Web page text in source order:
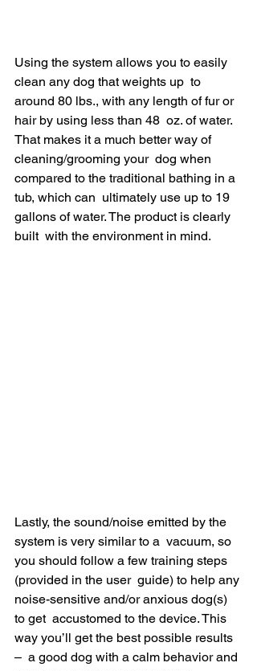
Using the system allows you to easily
clean any dog that weights up  to
around 80 lbs., with any length of fur or
hair by using less than 48  oz. of water.
That makes it a much better way of
cleaning/grooming your  dog when
compared to the traditional bathing in a
tub, which can  ultimately use up to 19
gallons of water​. The product is clearly
built  with the environment in mind.
Lastly, the sound/noise emitted by the
system is very similar to a  vacuum, so
you should follow a few training steps
(provided in the user  guide) to help any
noise-sensitive and/or anxious dog(s)
to get  accustomed to the device. This
way you’ll get the best possible results
–  a good dog with a calm behavior and